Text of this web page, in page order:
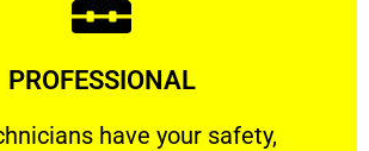
PROFESSIONAL
have your safety,
have your safety, welfare
Learn More